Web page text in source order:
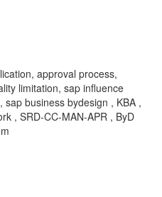
approval process,
limitation, sap influence
business bydesign , KBA ,
, SRD-CC-MAN-APR , ByD